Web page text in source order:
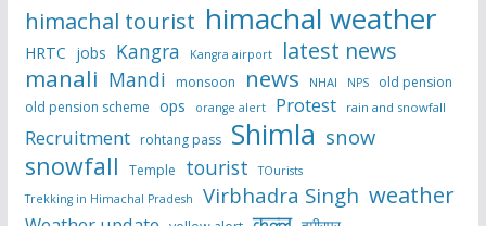
himachal tourist himachal weather
HRTC jobs Kangra Kangra airport latest news
manali Mandi monsoon news NHAI NPS
old pension
old pension scheme ops orange alert Protest rain and snowfall
Recruitment rohtang pass Shimla snow
snowfall Temple tourist
TOurists
Trekking in Himachal Pradesh
Virbhadra Singh weather